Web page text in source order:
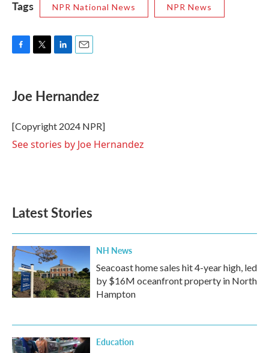
Tags NPR National News NPR News
e
b
o
k
r
k
e
I
n
i
l
Joe Hernandez
[Copyright 2024 NPR]
See stories by Joe Hernandez
Latest Stories
NH News
Seacoast home sales hit 4-year high, led
by $16M oceanfront property in North
Hampton
Education